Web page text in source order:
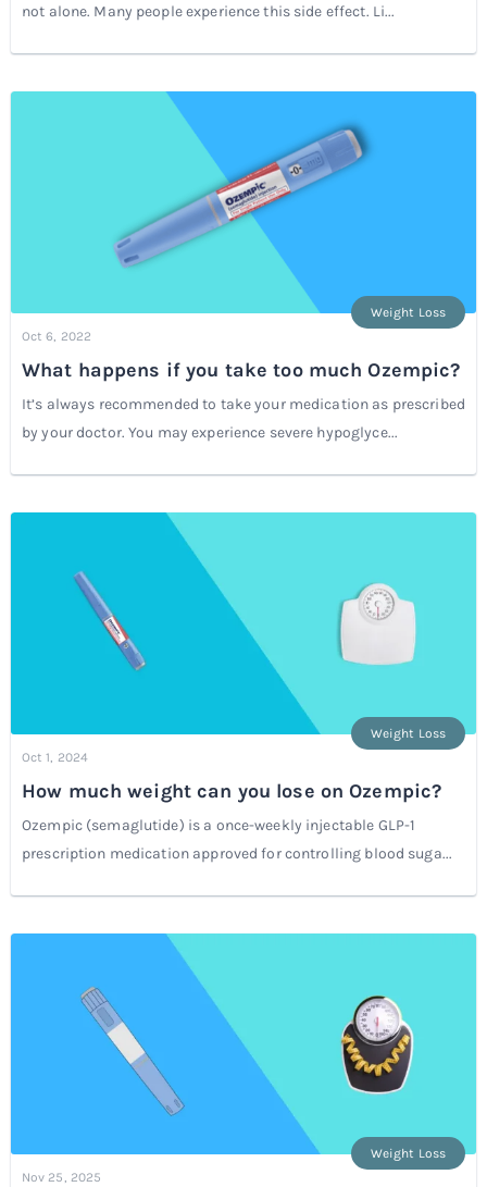
not alone. Many people experience this side effect. Li...
Oct 6, 2022
Weight Loss
What happens if you take too much Ozempic?
It’s always recommended to take your medication as prescribed
by your doctor. You may experience severe hypoglyce...
Oct 1, 2024
Weight Loss
How much weight can you lose on Ozempic?
Ozempic (semaglutide) is a once-weekly injectable GLP-1
prescription medication approved for controlling blood suga...
Nov 25, 2025
Weight Loss